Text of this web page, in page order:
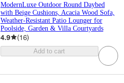
ModernLuxe Outdoor Round Daybed
with Beige Cushions, Acacia Wood Sofa,
Weather-Resistant Patio Lounger for
Poolside, Garden & Villa Courtyards
4.9 (16)
Add to cart